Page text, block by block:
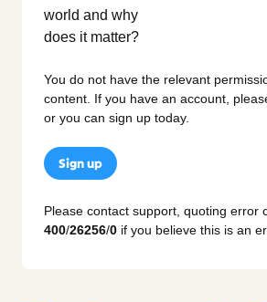
You do not have the relevant
content. If you have an account,
or you can sign up today.
Sign up
Please contact support, quoting error
400/26256/0 if you believe this is an